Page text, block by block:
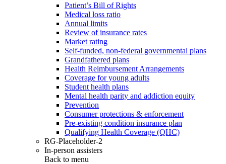
Patient’s Bill of Rights
Medical loss ratio
Annual limits
Review of insurance rates
Market rating
Self-funded, non-federal governmental plans
Grandfathered plans
Health Reimbursement Arrangements
Coverage for young adults
Student health plans
Mental health parity and addiction equity
Prevention
Consumer protections & enforcement
Pre-existing condition insurance plan
Qualifying Health Coverage (QHC)
RG-Placeholder-2
In-person assisters
Back to menu